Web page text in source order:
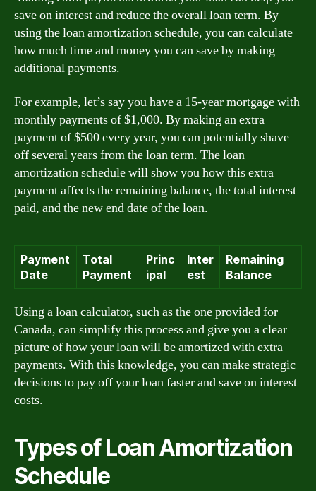
save on interest and reduce the overall loan term. By
using the loan amortization schedule, you can calculate
how much time and money you can save by making
additional payments.
For example, let’s say you have a 15-year mortgage with
monthly payments of $1,000. By making an extra
payment of $500 every year, you can potentially shave
off several years from the loan term. The loan
amortization schedule will show you how this extra
payment affects the remaining balance, the total interest
paid, and the new end date of the loan.
Payment
Date
Total
Payment
Princ
ipal
Inter
est
Remaining
Balance
Using a loan calculator, such as the one provided for
Canada, can simplify this process and give you a clear
picture of how your loan will be amortized with extra
payments. With this knowledge, you can make strategic
decisions to pay off your loan faster and save on interest
costs.
Types of Loan Amortization
Schedule